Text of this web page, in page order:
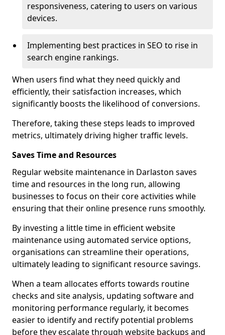
responsiveness, catering to users on various
devices.
Implementing best practices in SEO to rise in
search engine rankings.
When users find what they need quickly and
efficiently, their satisfaction increases, which
significantly boosts the likelihood of conversions.
Therefore, taking these steps leads to improved
metrics, ultimately driving higher traffic levels.
Saves Time and Resources
Regular website maintenance in Darlaston saves
time and resources in the long run, allowing
businesses to focus on their core activities while
ensuring that their online presence runs smoothly.
By investing a little time in efficient website
maintenance using automated service options,
organisations can streamline their operations,
ultimately leading to significant resource savings.
When a team allocates efforts towards routine
checks and site analysis, updating software and
monitoring performance regularly, it becomes
easier to identify and rectify potential problems
before they escalate through website backups and